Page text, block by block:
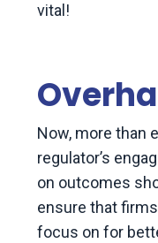
vital!
Now, more than
regulator’s
on outcomes
ensure that
focus on for